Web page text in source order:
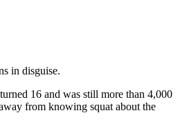
in disguise.
16 and was still more than 4,000
from knowing squat about the